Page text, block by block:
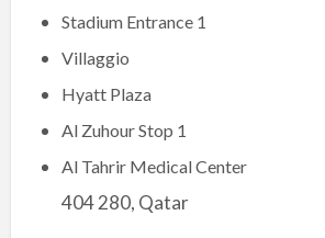
Stadium Entrance 1
Villaggio
Hyatt Plaza
Al Zuhour Stop 1
Al Tahrir Medical Center
404 280, Qatar